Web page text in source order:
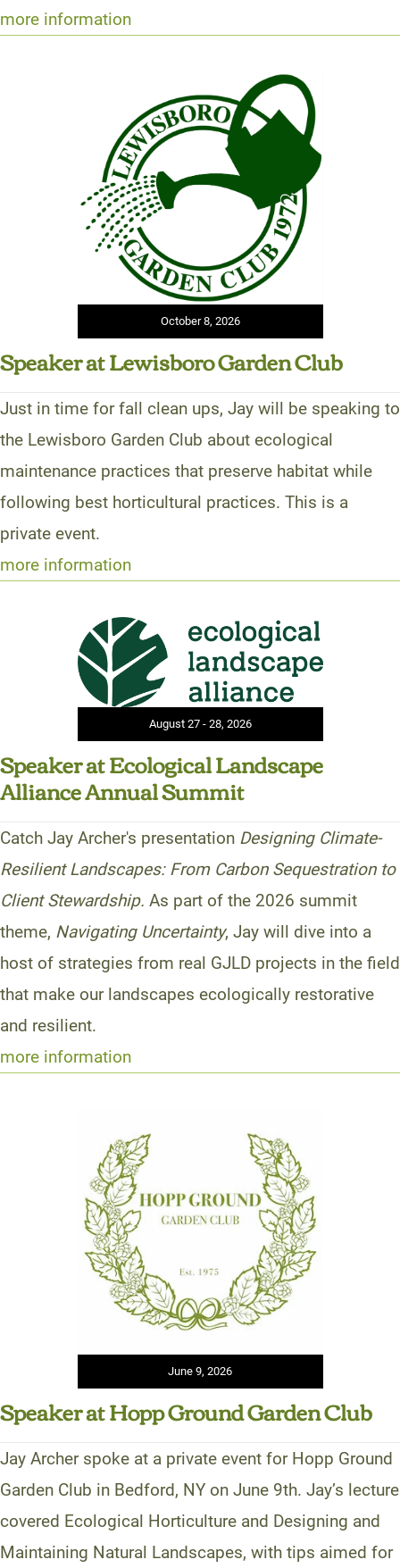
more information
October 8, 2026
Speaker at Lewisboro Garden Club
Just in time for fall clean ups, Jay will be speaking to
the Lewisboro Garden Club about ecological
maintenance practices that preserve habitat while
following best horticultural practices. This is a
private event.
more information
August 27 - 28, 2026
Speaker at Ecological Landscape
Alliance Annual Summit
Catch Jay Archer's presentation Designing Climate-
Resilient Landscapes: From Carbon Sequestration to
Client Stewardship. As part of the 2026 summit
theme, Navigating Uncertainty, Jay will dive into a
host of strategies from real GJLD projects in the field
that make our landscapes ecologically restorative
and resilient.
more information
June 9, 2026
Speaker at Hopp Ground Garden Club
Jay Archer spoke at a private event for Hopp Ground
Garden Club in Bedford, NY on June 9th. Jay’s lecture
covered Ecological Horticulture and Designing and
Maintaining Natural Landscapes, with tips aimed for